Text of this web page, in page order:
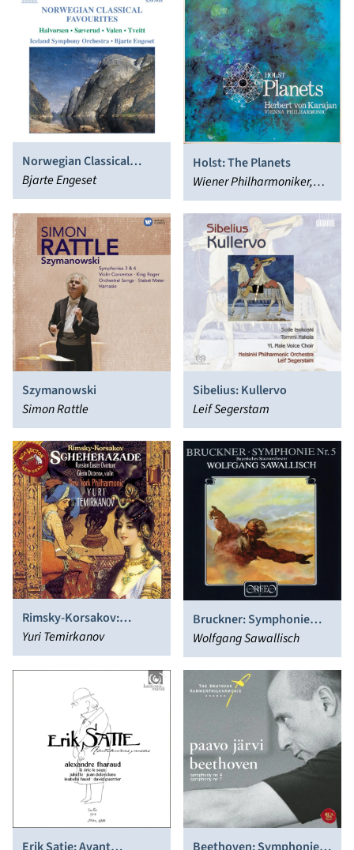
Norwegian Classical
Favorites, Vol. 2
Bjarte Engeset
Holst: The Planets
Wiener Philharmoniker,
Herbert von Karajan
Szymanowski
Simon Rattle
Sibelius: Kullervo
Leif Segerstam
Rimsky-Korsakov:
Scheherazade; Russian
Easter Overture
Yuri Temirkanov
Bruckner: Symphonie
No.5
Wolfgang Sawallisch